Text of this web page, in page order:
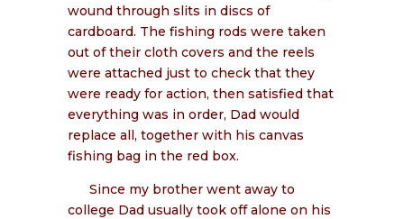
wound through slits in discs of
cardboard. The fishing rods were taken
out of their cloth covers and the reels
were attached just to check that they
were ready for action, then satisfied that
everything was in order, Dad would
replace all, together with his canvas
fishing bag in the red box.
Since my brother went away to
college Dad usually took off alone on his